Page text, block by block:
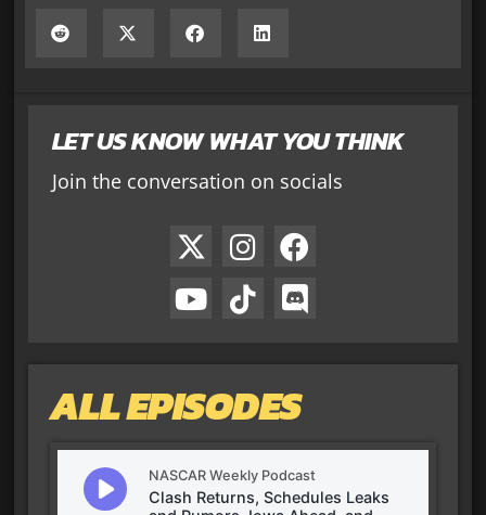
LET US KNOW WHAT YOU THINK
Join the conversation on socials
ALL EPISODES